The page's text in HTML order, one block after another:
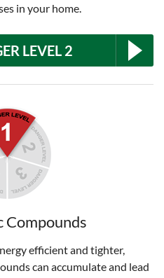
in your home.
LEVEL 2
Compounds
efficient and tighter,
can accumulate and lead